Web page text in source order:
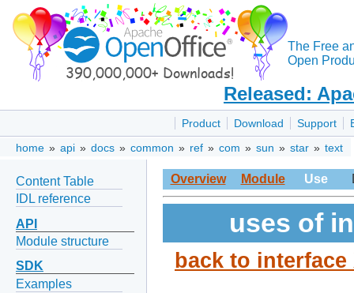
The Free
Open
Released:
Product Download Support
home » api » docs » common » ref » com » sun » star » text
Content Table
IDL reference
API
Module structure
SDK
Examples
Overview Module Use
uses of
back to